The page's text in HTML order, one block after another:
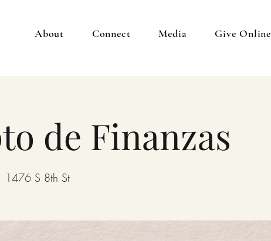
About Connect Media Give Online
de Finanzas
1476 S 8th St